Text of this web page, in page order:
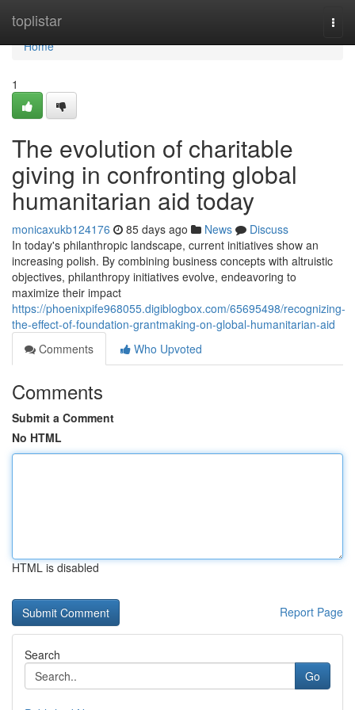
toplistar
Home
Home
1
The evolution of charitable
giving in confronting global
humanitarian aid today
monicaxukb124176 85 days ago News
Discuss
In today's philanthropic landscape, current initiatives show an
increasing polish. By combining business concepts with altruistic
objectives, philanthropy initiatives evolve, endeavoring to
maximize their impact
https://phoenixpife968055.digiblogbox.com/65695498/recognizing-
the-effect-of-foundation-grantmaking-on-global-humanitarian-aid
Comments
Who Upvoted
Comments
Submit a Comment
No HTML
HTML is disabled
Report Page
Search
Go